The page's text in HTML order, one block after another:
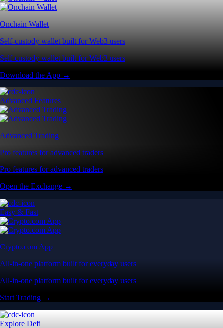
Onchain Wallet
Self-custody wallet built for Web3 users
Self-custody wallet built for Web3 users
Download the App →
Advanced Features
Advanced Trading
Pro features for advanced traders
Pro features for advanced traders
Open the Exchange →
Easy & Fast
Crypto.com App
All-in-one platform built for everyday users
All-in-one platform built for everyday users
Start Trading →
Explore Defi